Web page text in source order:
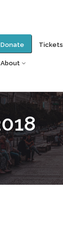
Donate Tickets
About